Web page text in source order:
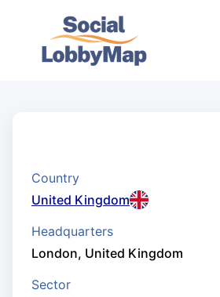
Country
United Kingdom
Headquarters
London, United Kingdom
Sector